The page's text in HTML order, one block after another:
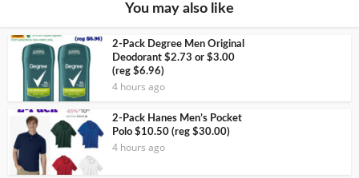
You may also like
2-Pack Degree Men Original
Deodorant $2.73 or $3.00
(reg $6.96)
4 hours ago
2-Pack Hanes Men’s Pocket
Polo $10.50 (reg $30.00)
4 hours ago